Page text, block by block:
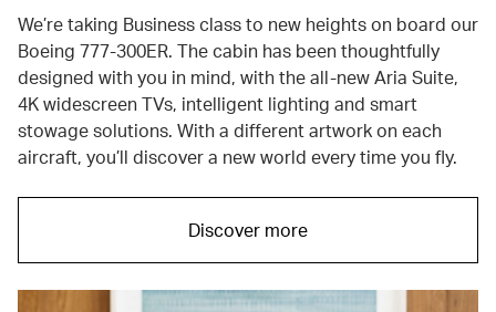
We’re taking Business class to new heights on board our
Boeing 777-300ER. The cabin has been thoughtfully
designed with you in mind, with the all-new Aria Suite,
4K widescreen TVs, intelligent lighting and smart
stowage solutions. With a different artwork on each
aircraft, you’ll discover a new world every time you fly.
Discover more